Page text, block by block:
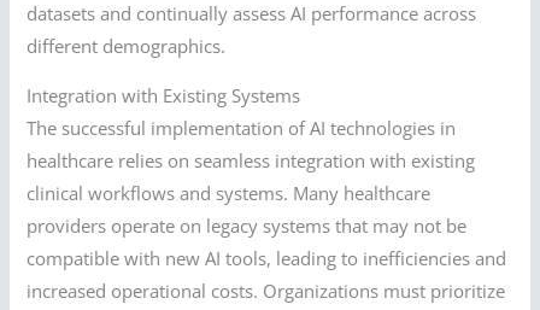
datasets and continually assess AI performance across
different demographics.
Integration with Existing Systems
The successful implementation of AI technologies in
healthcare relies on seamless integration with existing
clinical workflows and systems. Many healthcare
providers operate on legacy systems that may not be
compatible with new AI tools, leading to inefficiencies and
increased operational costs. Organizations must prioritize